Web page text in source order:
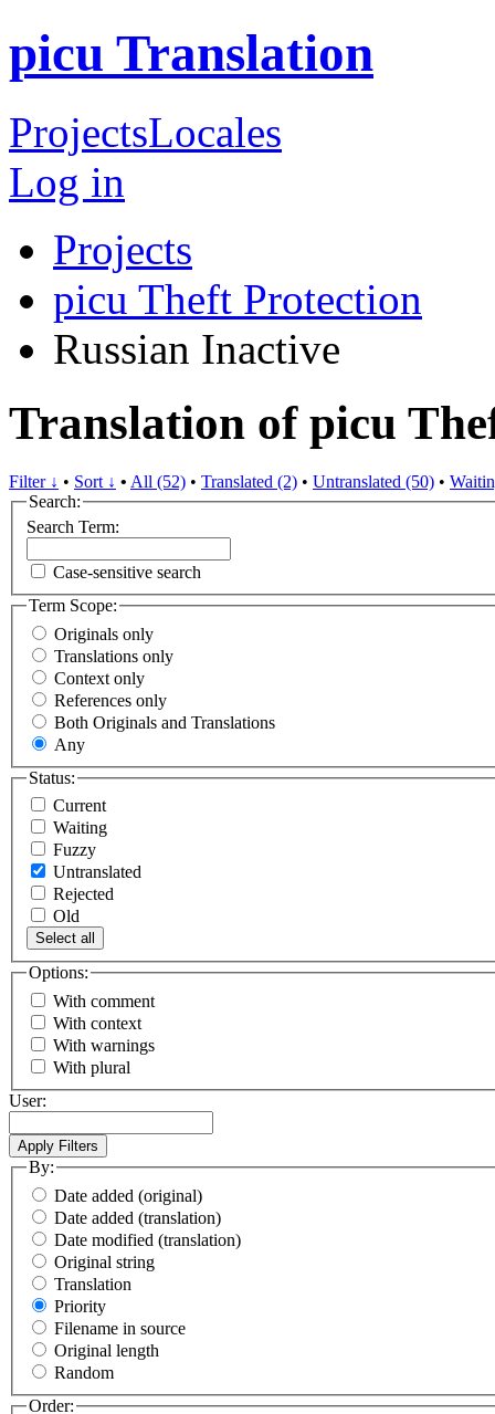
picu Translation
ProjectsLocales
Log in
Projects
picu Theft Protection
Russian Inactive
Translation of picu
Filter ↓ • Sort ↓ • All (52) • Translated (2) • Untranslated (50) •
Search:
Search Term:
Case-sensitive search
Term Scope:
Originals only
Translations only
Context only
References only
Both Originals and Translations
Any
Status:
Current
Waiting
Fuzzy
Untranslated
Rejected
Old
Select all
Options:
With comment
With context
With warnings
With plural
User:
By:
Date added (original)
Date added (translation)
Date modified (translation)
Original string
Translation
Priority
Filename in source
Original length
Random
Order: